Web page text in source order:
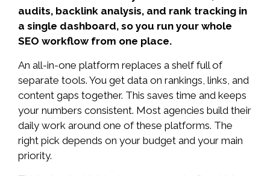
audits, backlink analysis, and rank tracking in
a single dashboard, so you run your whole
SEO workflow from one place.
An all-in-one platform replaces a shelf full of
separate tools. You get data on rankings, links, and
content gaps together. This saves time and keeps
your numbers consistent. Most agencies build their
daily work around one of these platforms. The
right pick depends on your budget and your main
priority.